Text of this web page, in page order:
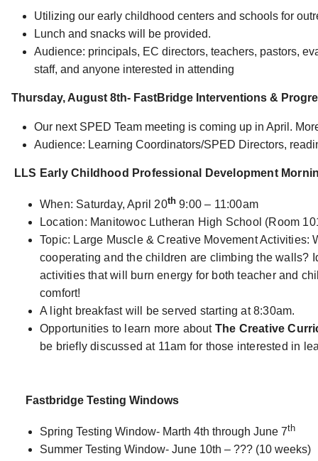
Utilizing our early childhood centers and schools for
Lunch and snacks will be provided.
Audience: principals, EC directors, teachers, pastors,
staff, and anyone interested in attending
Thursday, August 8th- FastBridge Interventions &
Our next SPED Team meeting is coming up in April.
Audience: Learning Coordinators/SPED Directors,
LLS Early Childhood Professional Development
When: Saturday, April 20th 9:00 – 11:00am
Location: Manitowoc Lutheran High School (Room
Topic: Large Muscle & Creative Movement Activities:
cooperating and the children are climbing the walls?
activities that will burn energy for both teacher and
comfort!
A light breakfast will be served starting at 8:30am.
Opportunities to learn more about The Creative
be briefly discussed at 11am for those interested in
Fastbridge Testing Windows
Spring Testing Window- Marth 4th through June 7th
Summer Testing Window- June 10th – ??? (10 weeks)